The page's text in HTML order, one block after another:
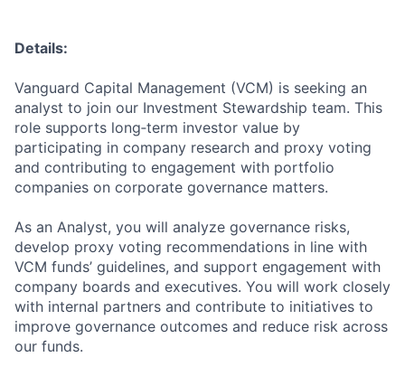
Details:
Vanguard Capital Management (VCM) is seeking an
analyst to join our Investment Stewardship team. This
role supports long‑term investor value by
participating in company research and proxy voting
and contributing to engagement with portfolio
companies on corporate governance matters.
As an Analyst, you will analyze governance risks,
develop proxy voting recommendations in line with
VCM funds’ guidelines, and support engagement with
company boards and executives. You will work closely
with internal partners and contribute to initiatives to
improve governance outcomes and reduce risk across
our funds.